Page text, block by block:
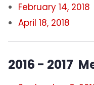
February 14, 2018
April 18, 2018
2016 - 2017